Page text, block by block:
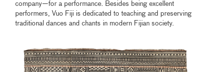
company—for a performance. Besides being excellent
performers, Vuo Fiji is dedicated to teaching and preserving
traditional dances and chants in modern Fijian society.